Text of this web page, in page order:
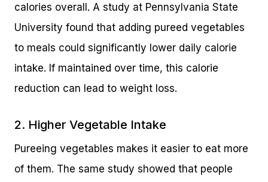
calories overall. A study at Pennsylvania State
University found that adding pureed vegetables
to meals could significantly lower daily calorie
intake. If maintained over time, this calorie
reduction can lead to weight loss.
2. Higher Vegetable Intake
Pureeing vegetables makes it easier to eat more
of them. The same study showed that people